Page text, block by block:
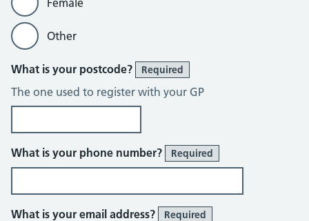
Female
Other
What is your postcode? Required
The one used to register with your GP
What is your phone number? Required
What is your email address? Required